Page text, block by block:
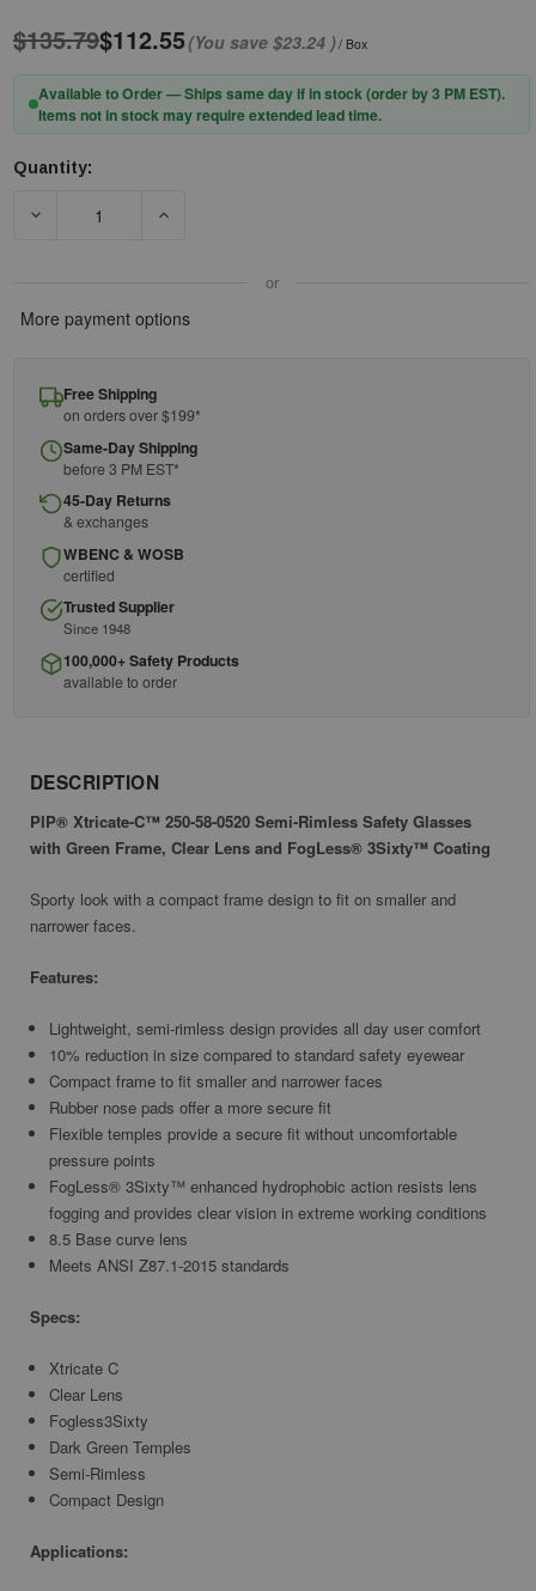
$135.79$112.55(You save $23.24 )/ Box
Available to Order — Ships same day if in stock (order by 3 PM EST).
Items not in stock may require extended lead time.
Stock:
Quantity:
DECREASE QUANTITY OF PIP® XTRICATE-C™ 250-58-0520
or
More payment options
Free Shipping
on orders over $199*
Same-Day Shipping
before 3 PM EST*
45-Day Returns
& exchanges
WBENC & WOSB
certified
Trusted Supplier
Since 1948
100,000+ Safety Products
available to order
DESCRIPTION
PIP® Xtricate-C™ 250-58-0520 Semi-Rimless Safety Glasses
with Green Frame, Clear Lens and FogLess® 3Sixty™ Coating
Sporty look with a compact frame design to fit on smaller and
narrower faces.
Features:
Lightweight, semi-rimless design provides all day user comfort
10% reduction in size compared to standard safety eyewear
Compact frame to fit smaller and narrower faces
Rubber nose pads offer a more secure fit
Flexible temples provide a secure fit without uncomfortable
pressure points
FogLess® 3Sixty™ enhanced hydrophobic action resists lens
fogging and provides clear vision in extreme working conditions
8.5 Base curve lens
Meets ANSI Z87.1-2015 standards
Specs:
Xtricate C
Clear Lens
Fogless3Sixty
Dark Green Temples
Semi-Rimless
Compact Design
Applications: